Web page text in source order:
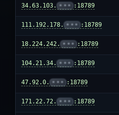
34.63.103. ••• :18789
111.192.178. ••• :18789
18.224.242. ••• :18789
104.21.34. ••• :18789
47.92.0. ••• :18789
171.22.72. ••• :18789